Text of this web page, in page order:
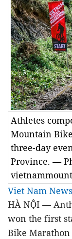
Athletes
Mountain
three-day
Province. —
Viet Nam News
HÀ NỘI —
won the first
Bike